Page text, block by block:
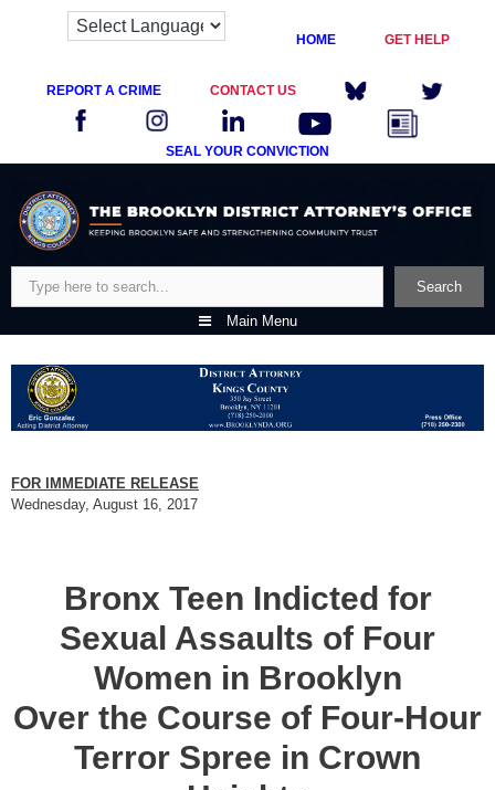
HOME GET HELP
REPORT A CRIME CONTACT US
SEAL YOUR CONVICTION
content
Search
Main Menu
FOR IMMEDIATE RELEASE
Wednesday, August 16, 2017
Bronx Teen Indicted for
Sexual Assaults of Four
Women in Brooklyn
Over the Course of Four-Hour
Terror Spree in Crown